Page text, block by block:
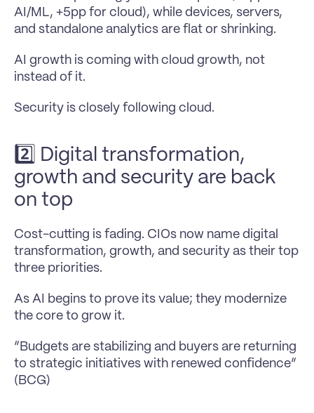
AI/ML, +5pp for cloud), while devices, servers,
and standalone analytics are flat or shrinking.
AI growth is coming with cloud growth, not
instead of it.
Security is closely following cloud.
2️⃣ Digital transformation,
growth and security are back
on top
Cost-cutting is fading. CIOs now name digital
transformation, growth, and security as their top
three priorities.
As AI begins to prove its value; they modernize
the core to grow it.
“Budgets are stabilizing and buyers are returning
to strategic initiatives with renewed confidence”
(BCG)